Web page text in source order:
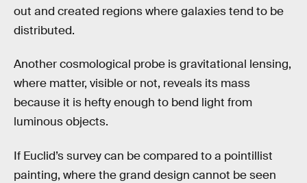
out and created regions where galaxies tend to be
distributed.
Another cosmological probe is gravitational lensing,
where matter, visible or not, reveals its mass
because it is hefty enough to bend light from
luminous objects.
If Euclid’s survey can be compared to a pointillist
painting, where the grand design cannot be seen